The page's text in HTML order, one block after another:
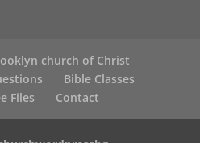
church of Christ
Bible Classes
Files Contact